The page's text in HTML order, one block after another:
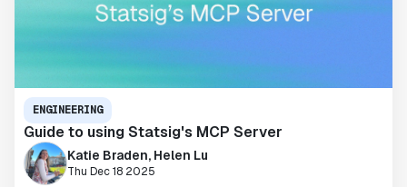
ENGINEERING
Guide to using Statsig's MCP Server
Katie Braden, Helen Lu
Thu Dec 18 2025